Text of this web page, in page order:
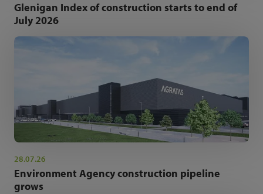
Glenigan Index of construction starts to end of
July 2026
28.07.26
Environment Agency construction pipeline
grows